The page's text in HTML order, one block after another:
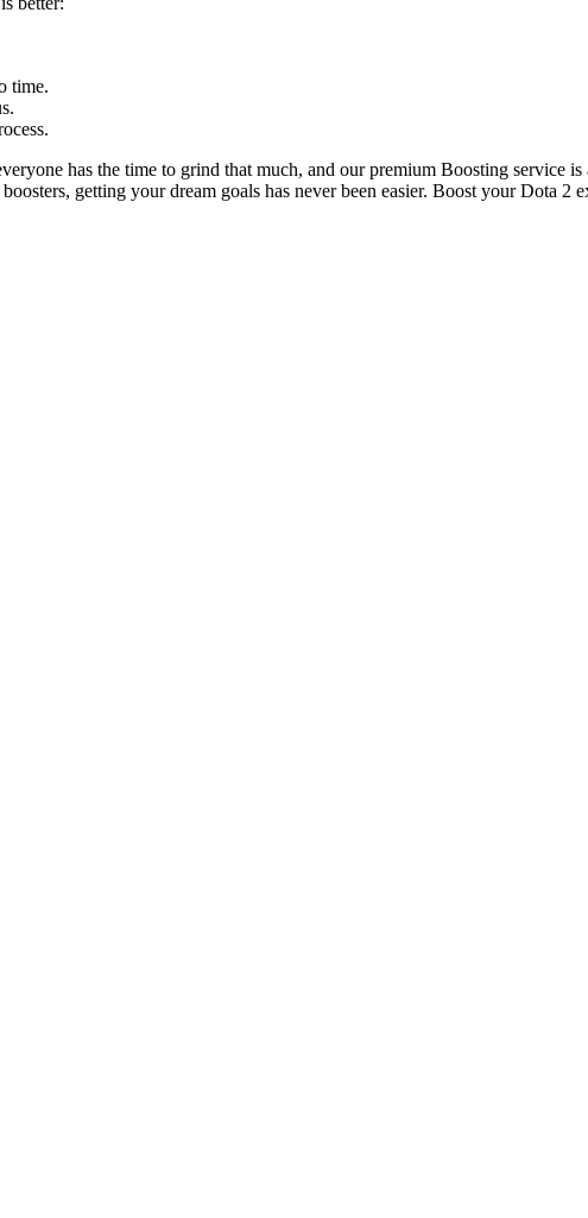
time.
has the time to grind that much, and our premium Boosting service
getting your dream goals has never been easier. Boost your Dota 2